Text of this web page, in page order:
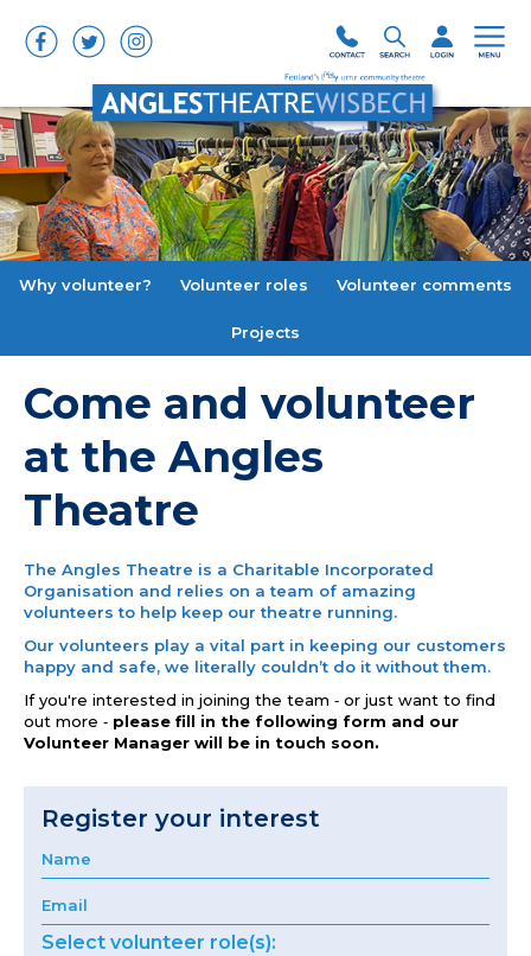
Why volunteer? Volunteer roles Volunteer comments
Projects
Come and volunteer
at the Angles
Theatre
The Angles Theatre is a Charitable Incorporated
Organisation and relies on a team of amazing
volunteers to help keep our theatre running.
Our volunteers play a vital part in keeping our customers
happy and safe, we literally couldn’t do it without them.
If you're interested in joining the team ‐ or just want to find
out more ‐ please fill in the following form and our
Volunteer Manager will be in touch soon.
Register your interest
Select volunteer role(s):